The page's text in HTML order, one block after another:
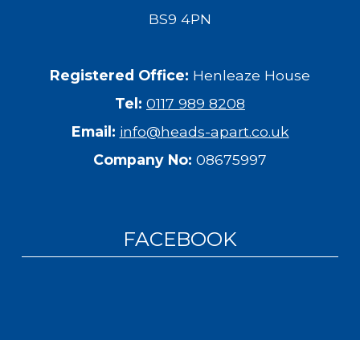
BS9 4PN
Registered Office: Henleaze House
Tel: 0117 989 8208
Email: info@heads-apart.co.uk
Company No: 08675997
FACEBOOK